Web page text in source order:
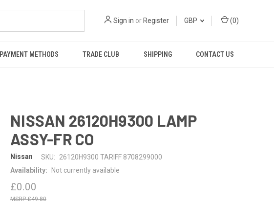
Sign in or Register GBP (0)
PAYMENT METHODS TRADE CLUB SHIPPING CONTACT US
NISSAN 26120H9300 LAMP
ASSY-FR CO
Nissan SKU:
26120H9300 TARIFF 8708299000
Availability:
Not currently available
£0.00
£49.80